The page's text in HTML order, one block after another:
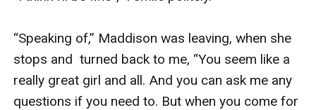
“Speaking of,” Maddison was leaving, when she
stops and  turned back to me, “You seem like a
really great girl and all. And you can ask me any
questions if you need to. But when you come for